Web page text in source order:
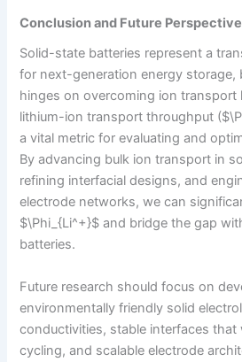
Conclusion and Future
Solid-state batteries represent a
for next-generation energy storage,
hinges on overcoming ion transport
lithium-ion transport throughput
a vital metric for evaluating and
By advancing bulk ion transport in
refining interfacial designs, and
electrode networks, we can
$\Phi_{Li^+}$ and bridge the gap
batteries.
Future research should focus on
environmentally friendly solid
conductivities, stable interfaces
cycling, and scalable electrode